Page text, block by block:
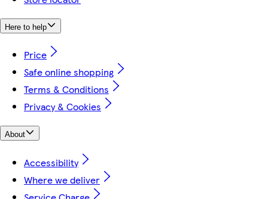
Here to help
Price
Safe online shopping
Terms & Conditions
Privacy & Cookies
About
Accessibility
Where we deliver